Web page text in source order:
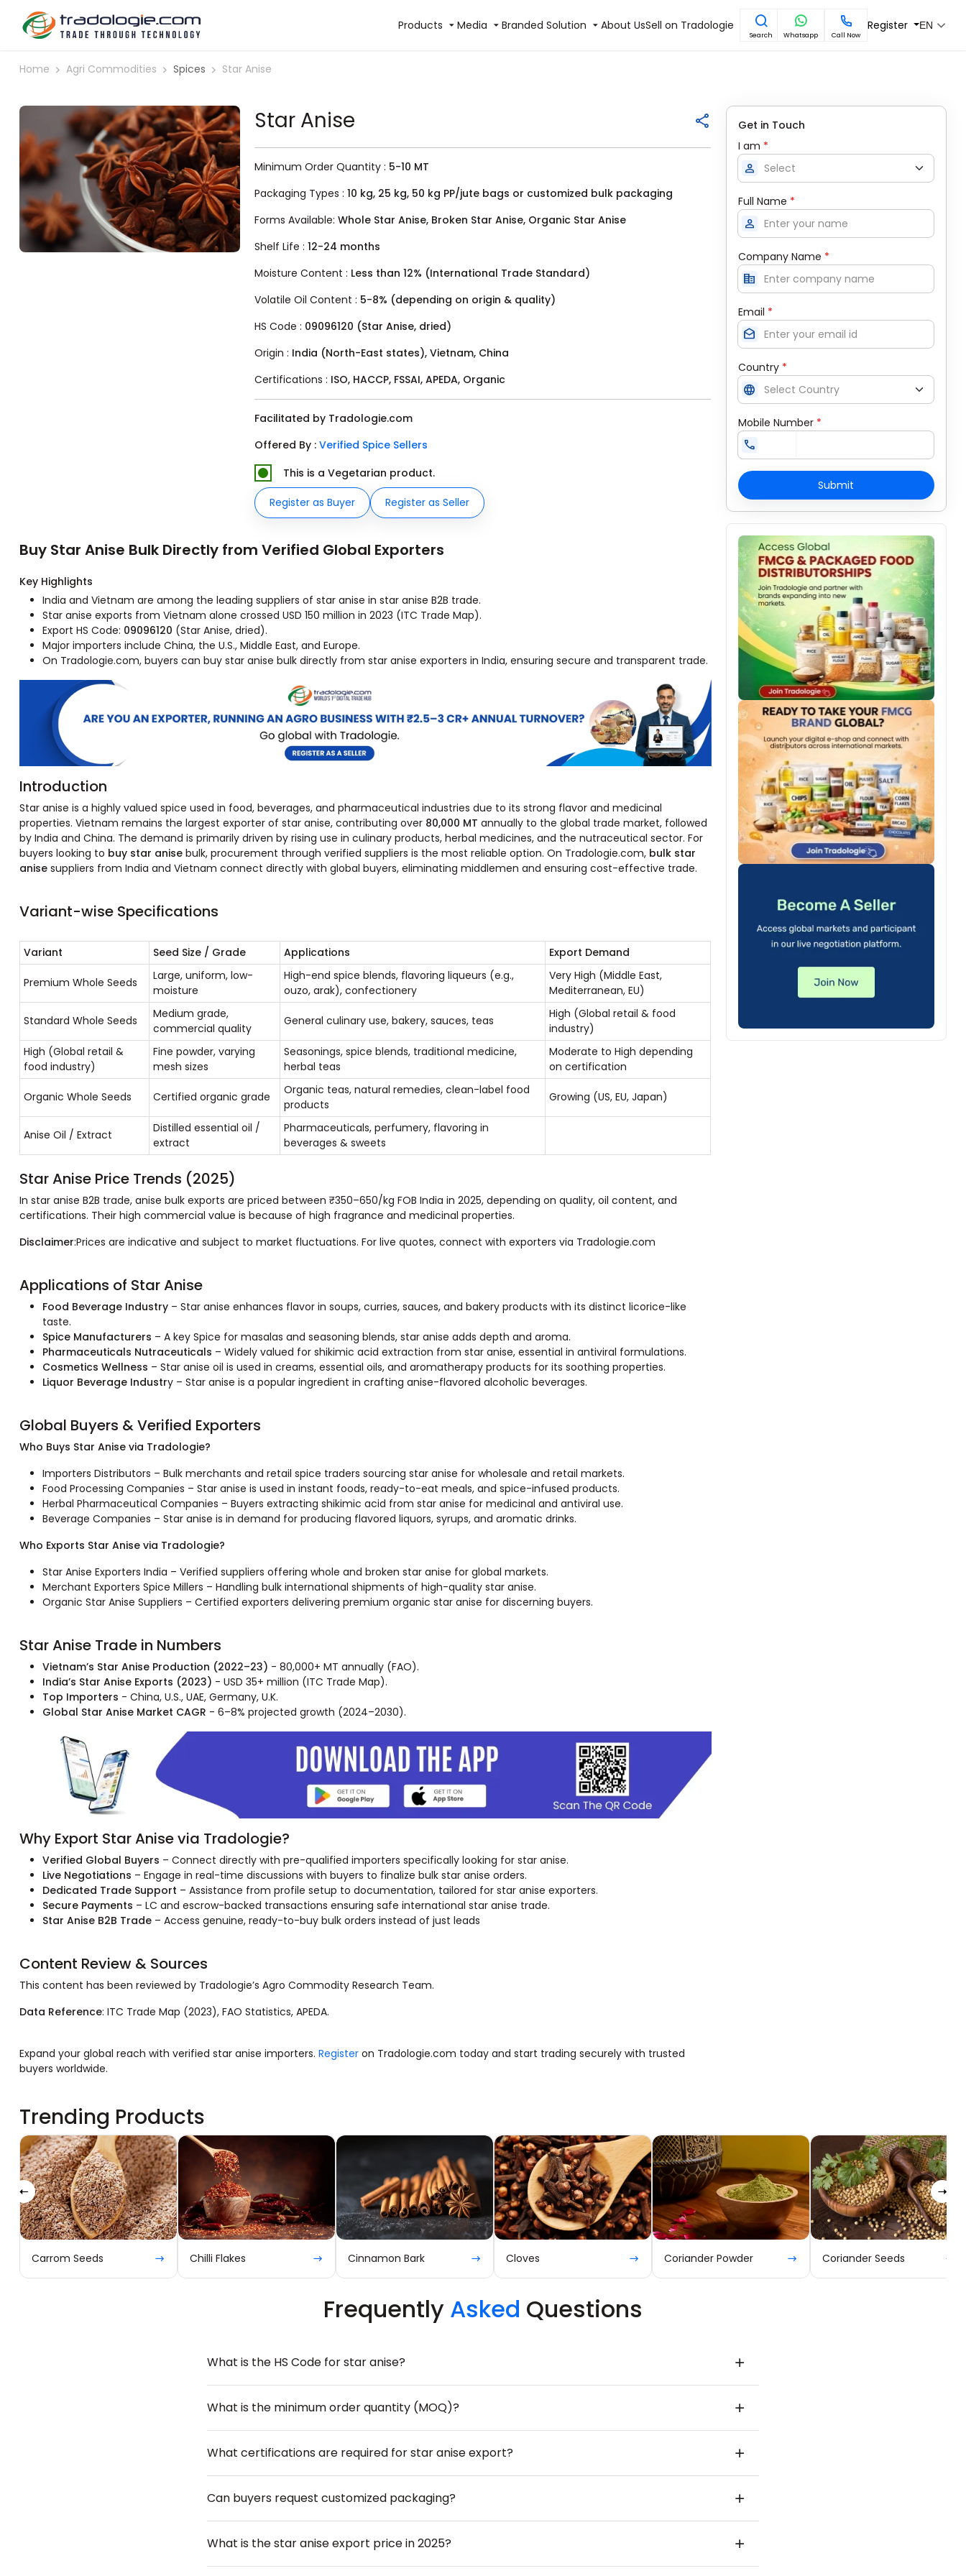
Products Media Branded Solution About UsSell on Tradologie
Search Whatsapp Call Now
Register EN
Home Agri Commodities Spices Star Anise
Star Anise
Minimum Order Quantity : 5-10 MT
Packaging Types :10 kg, 25 kg, 50 kg PP/jute bags or customized bulk packaging
Forms Available:Whole Star Anise, Broken Star Anise, Organic Star Anise
Shelf Life :12-24 months
Moisture Content : Less than 12% (International Trade Standard)
Volatile Oil Content : 5-8% (depending on origin & quality)
HS Code : 09096120 (Star Anise, dried)
Origin : India (North-East states), Vietnam, China
Certifications : ISO, HACCP, FSSAI, APEDA, Organic
Facilitated by Tradologie.com
Offered By :Verified Spice Sellers
This is a Vegetarian product.
Register as Buyer Register as Seller
Buy Star Anise Bulk Directly from Verified Global Exporters
Key Highlights
India and Vietnam are among the leading suppliers of star anise in star anise B2B trade.
Star anise exports from Vietnam alone crossed USD 150 million in 2023 (ITC Trade Map).
Export HS Code: 09096120 (Star Anise, dried).
Major importers include China, the U.S., Middle East, and Europe.
On Tradologie.com, buyers can buy star anise bulk directly from star anise exporters in India, ensuring secure and transparent trade.
Introduction
Star anise is a highly valued spice used in food, beverages, and pharmaceutical industries due to its strong flavor and medicinal
properties. Vietnam remains the largest exporter of star anise, contributing over 80,000 MT annually to the global trade market, followed
by India and China. The demand is primarily driven by rising use in culinary products, herbal medicines, and the nutraceutical sector. For
buyers looking to buy star anise bulk, procurement through verified suppliers is the most reliable option. On Tradologie.com, bulk star
anise suppliers from India and Vietnam connect directly with global buyers, eliminating middlemen and ensuring cost-effective trade.
Variant-wise Specifications
Variant Seed Size / Grade Applications Export Demand
Premium Whole Seeds
Large, uniform, low-
moisture
High-end spice blends, flavoring liqueurs (e.g.,
ouzo, arak), confectionery
Very High (Middle East,
Mediterranean, EU)
Standard Whole Seeds
Medium grade,
commercial quality
General culinary use, bakery, sauces, teas
High (Global retail & food
industry)
High (Global retail &
food industry)
Fine powder, varying
mesh sizes
Seasonings, spice blends, traditional medicine,
herbal teas
Moderate to High depending
on certification
Organic Whole Seeds Certified organic grade
Organic teas, natural remedies, clean-label food
products
Growing (US, EU, Japan)
Anise Oil / Extract
Distilled essential oil /
extract
Pharmaceuticals, perfumery, flavoring in
beverages & sweets
Star Anise Price Trends (2025)
In star anise B2B trade, anise bulk exports are priced between ₹350–650/kg FOB India in 2025, depending on quality, oil content, and
certifications. Their high commercial value is because of high fragrance and medicinal properties.
Disclaimer:Prices are indicative and subject to market fluctuations. For live quotes, connect with exporters via Tradologie.com
Applications of Star Anise
Food Beverage Industry – Star anise enhances flavor in soups, curries, sauces, and bakery products with its distinct licorice-like
taste.
Spice Manufacturers – A key Spice for masalas and seasoning blends, star anise adds depth and aroma.
Pharmaceuticals Nutraceuticals – Widely valued for shikimic acid extraction from star anise, essential in antiviral formulations.
Cosmetics Wellness – Star anise oil is used in creams, essential oils, and aromatherapy products for its soothing properties.
Liquor Beverage Industry – Star anise is a popular ingredient in crafting anise-flavored alcoholic beverages.
Global Buyers & Verified Exporters
Who Buys Star Anise via Tradologie?
Importers Distributors – Bulk merchants and retail spice traders sourcing star anise for wholesale and retail markets.
Food Processing Companies – Star anise is used in instant foods, ready-to-eat meals, and spice-infused products.
Herbal Pharmaceutical Companies – Buyers extracting shikimic acid from star anise for medicinal and antiviral use.
Beverage Companies – Star anise is in demand for producing flavored liquors, syrups, and aromatic drinks.
Who Exports Star Anise via Tradologie?
Star Anise Exporters India – Verified suppliers offering whole and broken star anise for global markets.
Merchant Exporters Spice Millers – Handling bulk international shipments of high-quality star anise.
Organic Star Anise Suppliers – Certified exporters delivering premium organic star anise for discerning buyers.
Star Anise Trade in Numbers
Vietnam’s Star Anise Production (2022–23) - 80,000+ MT annually (FAO).
India’s Star Anise Exports (2023) - USD 35+ million (ITC Trade Map).
Top Importers - China, U.S., UAE, Germany, U.K.
Global Star Anise Market CAGR - 6–8% projected growth (2024–2030).
Why Export Star Anise via Tradologie?
Verified Global Buyers – Connect directly with pre-qualified importers specifically looking for star anise.
Live Negotiations – Engage in real-time discussions with buyers to finalize bulk star anise orders.
Dedicated Trade Support – Assistance from profile setup to documentation, tailored for star anise exporters.
Secure Payments – LC and escrow-backed transactions ensuring safe international star anise trade.
Star Anise B2B Trade – Access genuine, ready-to-buy bulk orders instead of just leads
Content Review & Sources
This content has been reviewed by Tradologie’s Agro Commodity Research Team.
Data Reference: ITC Trade Map (2023), FAO Statistics, APEDA.
Expand your global reach with verified star anise importers. Register on Tradologie.com today and start trading securely with trusted
buyers worldwide.
Get in Touch
I am *
person
Full Name *
person
Company Name *
corporate_fare
Email *
drafts
Country *
language
Mobile Number *
call
Submit
Trending Products
Carrom Seeds Chilli Flakes Cinnamon Bark Cloves Coriander Powder Coriander Seeds
Frequently Asked Questions
What is the HS Code for star anise?
What is the minimum order quantity (MOQ)?
What certifications are required for star anise export?
Can buyers request customized packaging?
What is the star anise export price in 2025?